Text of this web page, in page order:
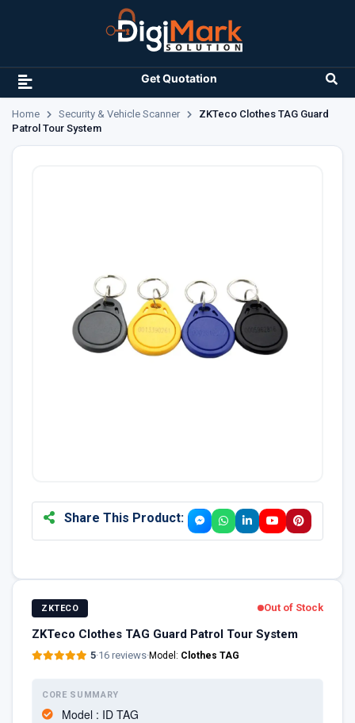
Get Quotation
Home Security & Vehicle Scanner
ZKTeco Clothes TAG Guard
Patrol Tour System
Share This Product:
ZKTECO Out of Stock
ZKTeco Clothes TAG Guard Patrol Tour System
5·16 reviews·Model: Clothes TAG
CORE SUMMARY
Model : ID TAG